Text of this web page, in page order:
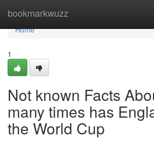
bookmarkwuzz
Home
Home
1
Not known Facts
many times has
the World Cup